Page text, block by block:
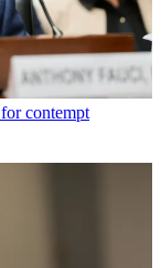
contempt